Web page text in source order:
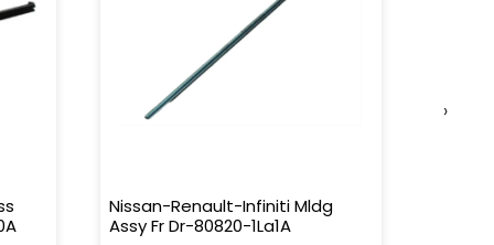
Nissan-Renault-Infiniti Mldg
Assy Fr Dr-80820-1La1A
›